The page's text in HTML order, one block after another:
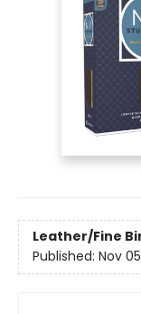
Leather/Fine
Published: Nov